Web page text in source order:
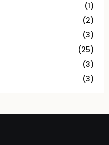
(1)
(2)
(3)
(25)
(3)
(3)